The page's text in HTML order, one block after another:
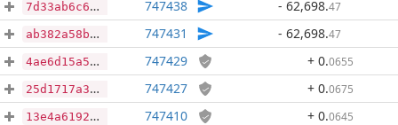
7d33ab6c6a83ba500902c94eaa168a8a631b5c72f77adfa19dfe9159f780b935 747438 - 62,698.47
ab382a58b9fdbff6f43b17c363949ef0e56c0a7ff3e71ce02e9e0fdbbc3fc311 747431 - 62,698.47
4ae6d15a537370846760b3ce17858f69643f7dcc932b063ee51039da570357ff 747429 + 0.0655
25d1717a3d85e4a869412a85a99114e87d98472cebba7e9f6e4ce90d0f8f41a8 747427 + 0.0675
13e4a61921ea82c35c6a5779d6dc92a5078d56943c23fb153b40b69f2777d904 747410 + 0.0645